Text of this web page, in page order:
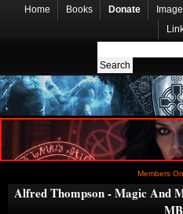
Home Books Donate
Members
Alfred Thompson - Magic And